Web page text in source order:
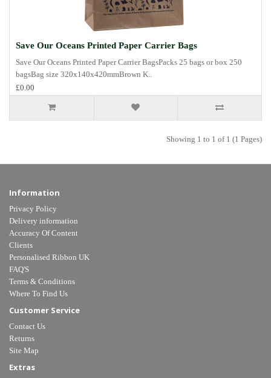
Save Our Oceans Printed Paper Carrier Bags
Save Our Oceans Printed Paper Carrier BagsPacks 25 bags or box 250
bagsBag size 320x140x420mmBrown K..
£0.00
Showing 1 to 1 of 1 (1 Pages)
Information
Privacy Policy
Delivery information
Accuracy Of Content
Clients
Personalised Ribbon UK
FAQ'S
Terms & Conditions
Where To Find Us
Customer Service
Contact Us
Returns
Site Map
Extras